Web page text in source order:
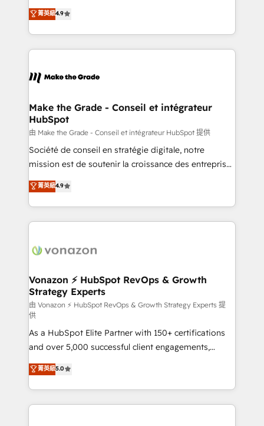
and achieve a unified, data-driven approach to
customer engagement.
clients, un ROI mesurable. Notre mission : faire de
HubSpot un vrai levier de performance pour votre
organisation. Cela passe par la compréhension de
vos processus, la fiabilisation de vos données et
la plateforme. Nos domaines d'intervention : -
& reprise de données - Stratégie RevOps &
alignement Marketing / Sales - Data, reporting &
tableaux de bord - Onboarding, audit &
optimisation - Intégrations métiers (ERP, téléphonie,
e-commerce) - Formation & accompagnement au
et grandes entreprises en France et à l'international,
dans des secteurs variés : SaaS, immobilier,
菁英級4.9
Make the Grade - Conseil et intégrateur
HubSpot
由 Make the Grade - Conseil et intégrateur HubSpot 提供
Société de conseil en stratégie digitale, notre
mission est de soutenir la croissance des entreprises
B2B à travers l’acquisition de nouveaux clients,
l'intégration CRM et le développement des revenus
auprès de vos comptes existants. En France et à
l'international, nous travaillons avec des ETI
delà d’une simple transformation digitale et des
➤ L’intégration de CRM et de méthodologie RevOps
pour aligner les équipes marketing, commerciales et
support client (data migration, synchronisation API,
audit et maintenance) ➤ La création de sites internet
de conversion qui transforment les visiteurs en
opportunités d'affaires ➤ La mise en place de
stratégies d'acquisition marketing (SEO, SEA,
inbound, automatisation marketing, ABM, IA,
emailing) Informations clés : - 10 ans d'expérience -
100+ intégrations CRM HubSpot réussies - 40
菁英級4.9
Vonazon ⚡ HubSpot RevOps & Growth
Strategy Experts
由 Vonazon ⚡ HubSpot RevOps & Growth Strategy Experts 提
供
As a HubSpot Elite Partner with 150+ certifications
and over 5,000 successful client engagements,
Vonazon turns marketing complexity into
measurable, scalable growth. From onboarding to
enterprise-grade campaigns, our in-house team
builds scalable strategies that drive long-term
菁英級5.0